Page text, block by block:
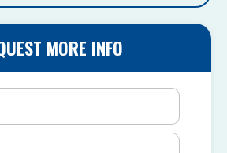
MORE INFO